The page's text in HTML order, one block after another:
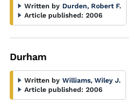
Written by Durden, Robert F.
Article published: 2006
Durham
Written by Williams, Wiley J.
Article published: 2006